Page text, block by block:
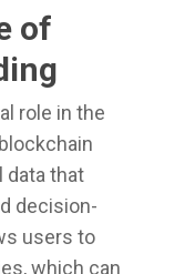
of
role in the
data that
decision-
users to
which can